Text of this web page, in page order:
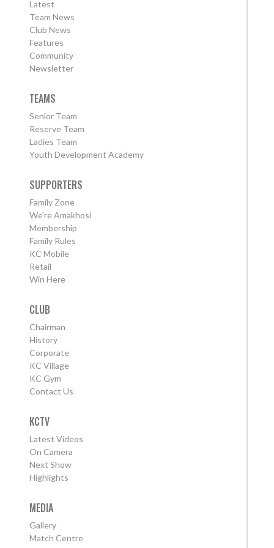
Latest
Team News
Club News
Features
Community
Newsletter
TEAMS
Senior Team
Reserve Team
Ladies Team
Youth Development Academy
SUPPORTERS
Family Zone
We're Amakhosi
Membership
Family Rules
KC Mobile
Retail
Win Here
CLUB
Chairman
History
Corporate
KC Village
KC Gym
Contact Us
KCTV
Latest Videos
On Camera
Next Show
Highlights
MEDIA
Gallery
Match Centre